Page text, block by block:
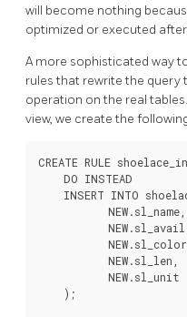
will become nothing
optimized or executed
A more sophisticated way
rules that rewrite the
operation on the real
view, we create the
CREATE RULE
    DO INSTEAD
INSERT INTO
           NEW.sl_name,
           NEW.sl_avail,
           NEW.sl_color,
           NEW.sl_len,
           NEW.sl_unit
    );